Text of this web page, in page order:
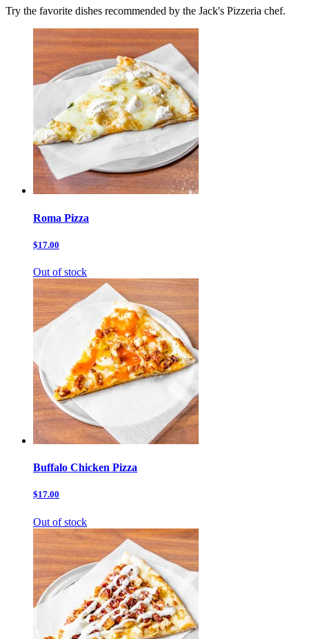
Try the favorite dishes recommended by the Jack's Pizzeria chef.
Roma Pizza
$17.00
Out of stock
Buffalo Chicken Pizza
$17.00
Out of stock